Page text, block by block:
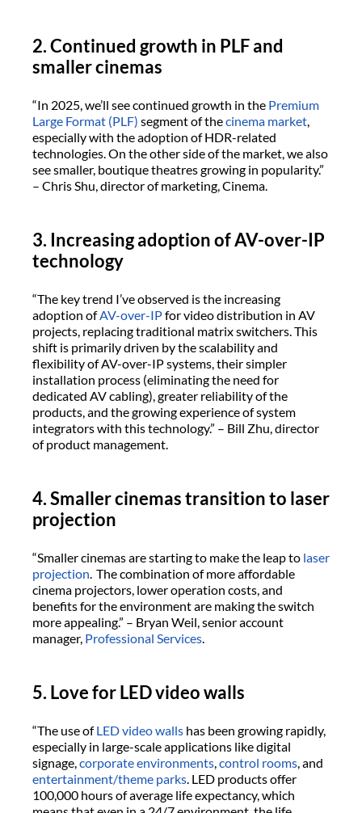
2. Continued growth in PLF and
smaller cinemas
“In 2025, we’ll see continued growth in the Premium
Large Format (PLF) segment of thecinema market
especially with the adoption of HDR-related
technologies. On the other side of the market, we also
see smaller, boutique theatres growing in popularity.”
– Chris Shu, director of marketing, Cinema.
3. Increasing adoption of AV-over-IP
technology
“The key trend I’ve observed is the increasing
adoption ofAV-over-IPfor video distribution in AV
projects, replacing traditional matrix switchers. This
shift is primarily driven by the scalability and
flexibility of AV-over-IP systems, their simpler
installation process (eliminating the need for
dedicated AV cabling), greater reliability of the
products, and the growing experience of system
integrators with this technology.” – Bill Zhu, director
of product management.
4. Smaller cinemas transition to laser
projection
“Smaller cinemas are starting to make the leap to laser
projection . The combination of more affordable
cinema projectors, lower operation costs, and
benefits for the environment are making the switch
more appealing.” – Bryan Weil, senior account
manager, Professional Services
5. Love for LED video walls
“The use ofLED video walls has been growing rapidly,
especially in large-scale applications like digital
signage, corporate environments control rooms , and
entertainment/theme parks . LED products offer
100,000 hours of average life expectancy, which